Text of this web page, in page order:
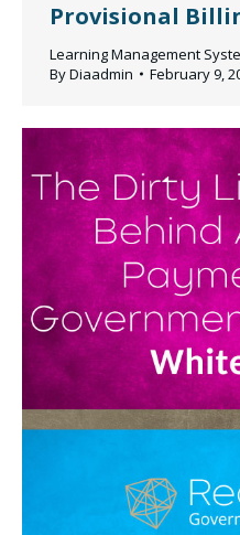
Provisional
Learning Management
ByDiaadmin February 9,